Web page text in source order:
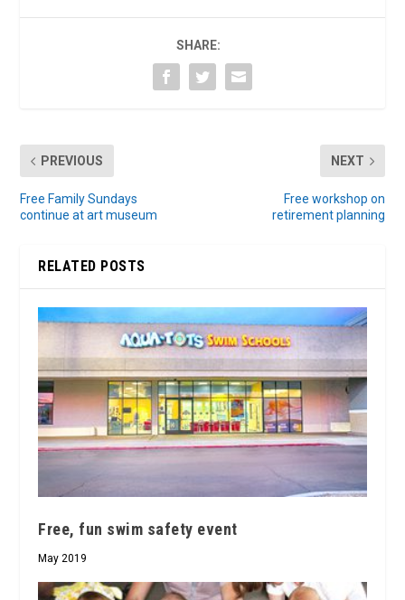
SHARE:
PREVIOUS
Free Family Sundays
continue at art museum
NEXT
Free workshop on
retirement planning
RELATED POSTS
Free, fun swim safety event
May 2019